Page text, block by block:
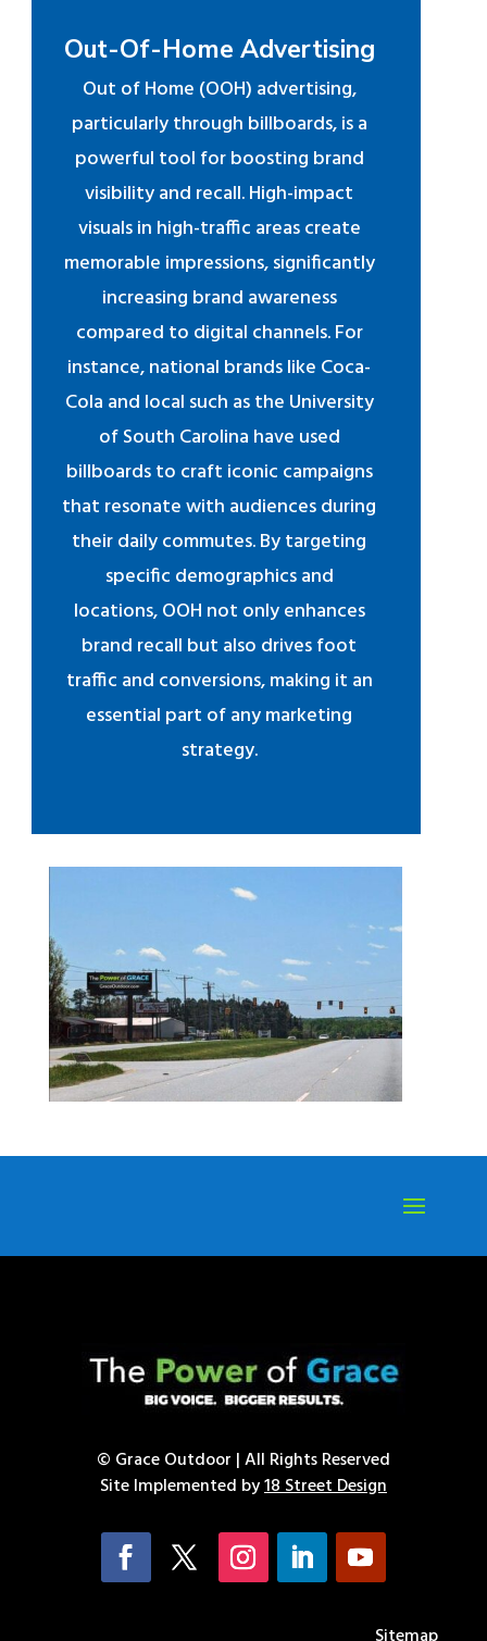
Out-Of-Home Advertising
Out of Home (OOH) advertising,
particularly through billboards, is a
powerful tool for boosting brand
visibility and recall. High-impact
visuals in high-traffic areas create
memorable impressions, significantly
increasing brand awareness
compared to digital channels. For
instance, national brands like Coca-
Cola and local such as the University
of South Carolina have used
billboards to craft iconic campaigns
that resonate with audiences during
their daily commutes. By targeting
specific demographics and
locations, OOH not only enhances
brand recall but also drives foot
traffic and conversions, making it an
essential part of any marketing
strategy.
© Grace Outdoor | All Rights Reserved
Site Implemented by18 Street Design